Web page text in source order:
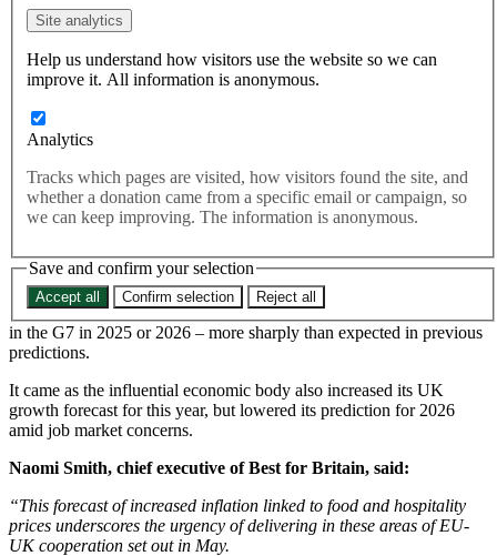
Site analytics
Help us understand how visitors use the website so we can
improve it. All information is anonymous.
Analytics
Tracks which pages are visited, how visitors found the site, and
whether a donation came from a specific email or campaign, so
we can keep improving. The information is anonymous.
Save and confirm your selection
Accept all Confirm selection Reject all
food and hospitality prices has been highlighted by campaigners,
Europe and Brexit
The urgency of delivering on UK-EU cooperation in areas
linked to food and hospitality prices has been highlighted by
highest in the G7.
According to the International Monetary Fund (IMF) in its latest
outlook report, the UK is set to see price inflation rise to the highest
in the G7 in 2025 or 2026 – more sharply than expected in previous
predictions.
It came as the influential economic body also increased its UK
growth forecast for this year, but lowered its prediction for 2026
amid job market concerns.
Naomi Smith, chief executive of Best for Britain, said:
“This forecast of increased inflation linked to food and hospitality
prices underscores the urgency of delivering in these areas of EU-
UK cooperation set out in May.